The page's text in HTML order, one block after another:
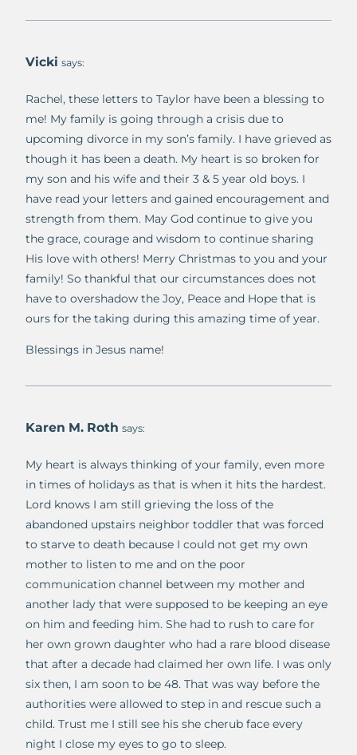
Vicki says:
Rachel, these letters to Taylor have been a blessing to
me! My family is going through a crisis due to
upcoming divorce in my son’s family. I have grieved as
though it has been a death. My heart is so broken for
my son and his wife and their 3 & 5 year old boys. I
have read your letters and gained encouragement and
strength from them. May God continue to give you
the grace, courage and wisdom to continue sharing
His love with others! Merry Christmas to you and your
family! So thankful that our circumstances does not
have to overshadow the Joy, Peace and Hope that is
ours for the taking during this amazing time of year.
Blessings in Jesus name!
Karen M. Roth says:
My heart is always thinking of your family, even more
in times of holidays as that is when it hits the hardest.
Lord knows I am still grieving the loss of the
abandoned upstairs neighbor toddler that was forced
to starve to death because I could not get my own
mother to listen to me and on the poor
communication channel between my mother and
another lady that were supposed to be keeping an eye
on him and feeding him. She had to rush to care for
her own grown daughter who had a rare blood disease
that after a decade had claimed her own life. I was only
six then, I am soon to be 48. That was way before the
authorities were allowed to step in and rescue such a
child. Trust me I still see his she cherub face every
night I close my eyes to go to sleep.